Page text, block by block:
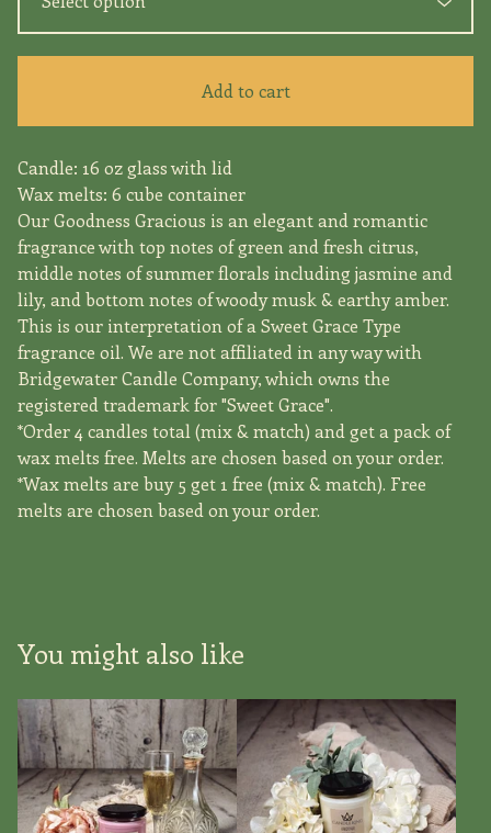
Add to cart
Candle: 16 oz glass with lid
Wax melts: 6 cube container
Our Goodness Gracious is an elegant and romantic
fragrance with top notes of green and fresh citrus,
middle notes of summer florals including jasmine and
lily, and bottom notes of woody musk & earthy amber.
This is our interpretation of a Sweet Grace Type
fragrance oil. We are not affiliated in any way with
Bridgewater Candle Company, which owns the
registered trademark for "Sweet Grace".
*Order 4 candles total (mix & match) and get a pack of
wax melts free. Melts are chosen based on your order.
*Wax melts are buy 5 get 1 free (mix & match). Free
melts are chosen based on your order.
You might also like